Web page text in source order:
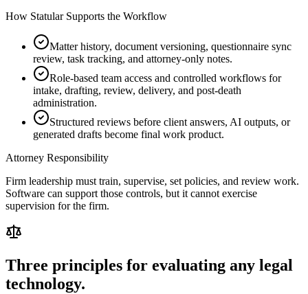
How Statular Supports the Workflow
Matter history, document versioning, questionnaire sync
review, task tracking, and attorney-only notes.
Role-based team access and controlled workflows for
intake, drafting, review, delivery, and post-death
administration.
Structured reviews before client answers, AI outputs, or
generated drafts become final work product.
Attorney Responsibility
Firm leadership must train, supervise, set policies, and review work.
Software can support those controls, but it cannot exercise
supervision for the firm.
Three principles for evaluating any legal
technology.